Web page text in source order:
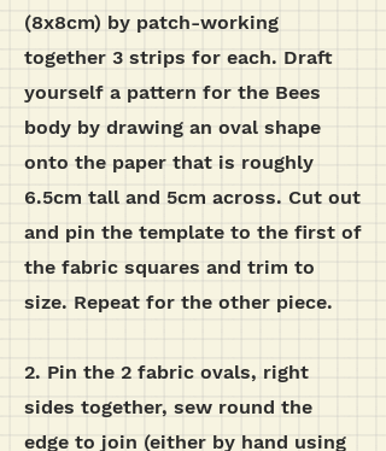
(8x8cm) by patch-working
together 3 strips for each. Draft
yourself a pattern for the Bees
body by drawing an oval shape
onto the paper that is roughly
6.5cm tall and 5cm across. Cut out
and pin the template to the first of
the fabric squares and trim to
size. Repeat for the other piece.
2. Pin the 2 fabric ovals, right
sides together, sew round the
edge to join (either by hand using